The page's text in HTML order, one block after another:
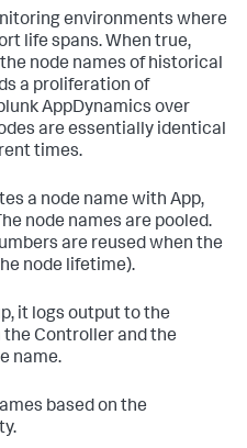
environments where
life spans. When true,
node names of historical
a proliferation of
AppDynamics over
are essentially identical
times.
a node name with App,
node names are pooled.
are reused when the
node lifetime).
it logs output to the
Controller and the
name.
based on the